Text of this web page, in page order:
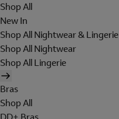
Shop All
New In
Shop All Nightwear & Lingerie
Shop All Nightwear
Shop All Lingerie
Bras
Shop All
DD+ Bras